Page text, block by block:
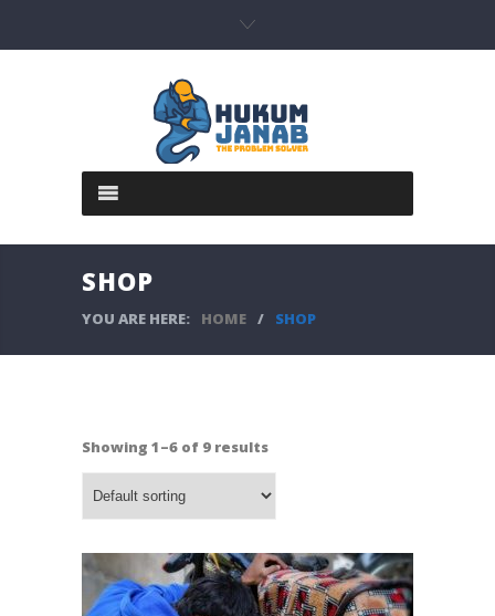
SHOP
YOU ARE HERE: HOME / SHOP
Showing 1–6 of 9 results